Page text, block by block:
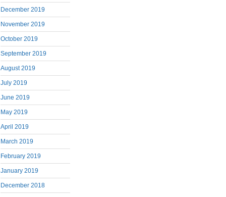
December 2019
November 2019
October 2019
September 2019
August 2019
July 2019
June 2019
May 2019
April 2019
March 2019
February 2019
January 2019
December 2018